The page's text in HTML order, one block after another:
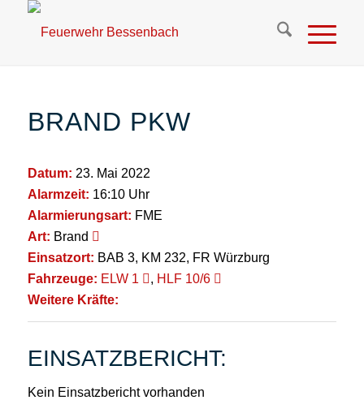
BRAND PKW
Datum: 23. Mai 2022
Alarmzeit: 16:10 Uhr
Alarmierungsart: FME
Art: Brand
Einsatzort: BAB 3, KM 232, FR Würzburg
Fahrzeuge: ELW 1 , HLF 10/6
Weitere Kräfte:
EINSATZBERICHT:
Kein Einsatzbericht vorhanden